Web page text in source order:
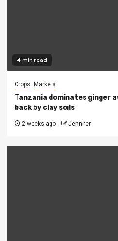
4 min read
Crops Markets
Tanzania dominates ginger
back by clay soils
2 weeks ago Jennifer